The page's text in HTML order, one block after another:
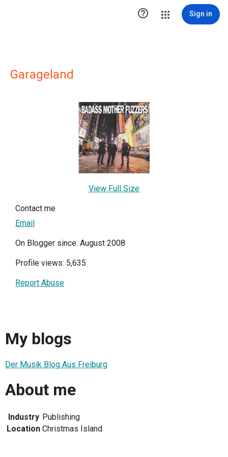
 Sign in
Garageland
View Full Size
Contact me
Email
On Blogger since: August 2008
Profile views: 5,635
Report Abuse
My blogs
Der Musik Blog Aus Freiburg
About me
Industry Publishing
Location Christmas Island